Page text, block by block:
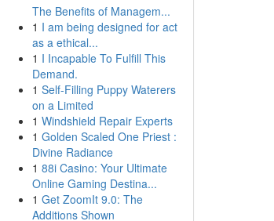
The Benefits of Managem...
1 I am being designed for act
as a ethical...
1 I Incapable To Fulfill This
Demand.
1 Self-Filling Puppy Waterers
on a Limited
1 Windshield Repair Experts
1 Golden Scaled One Priest :
Divine Radiance
1 88i Casino: Your Ultimate
Online Gaming Destina...
1 Get ZoomIt 9.0: The
Additions Shown